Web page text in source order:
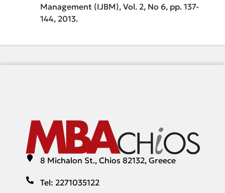
Management (IJBM), Vol. 2, No 6, pp. 137-
144, 2013.
8 Michalon St., Chios 82132, Greece
Tel: 2271035122